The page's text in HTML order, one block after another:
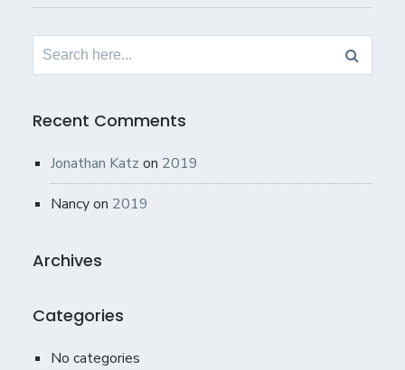
Search
Recent Comments
Jonathan Katz on 2019
Nancyon 2019
Archives
Categories
No categories